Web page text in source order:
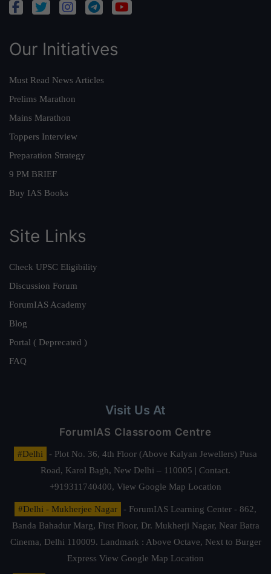
Our Initiatives
Must Read News Articles
Prelims Marathon
Mains Marathon
Toppers Interview
Preparation Strategy
9 PM BRIEF
Buy IAS Books
Site Links
Check UPSC Eligibility
Discussion Forum
ForumIAS Academy
Blog
Portal ( Deprecated )
FAQ
Visit Us At
ForumIAS Classroom Centre
#Delhi
- Plot No. 36, 4th Floor (Above Kalyan Jewellers) Pusa
Road, Karol Bagh, New Delhi – 110005 | Contact.
+919311740400, View Google Map Location
#Delhi - Mukherjee Nagar
- ForumIAS Learning Center - 862,
Banda Bahadur Marg, First Floor, Dr. Mukherji Nagar, Near Batra
Cinema, Delhi 110009. Landmark : Above Octave, Next to Burger
Express View Google Map Location